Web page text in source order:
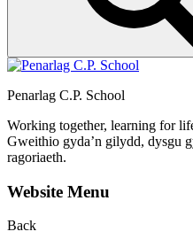
Penarlag C.P. School
Working together, learning for
Gweithio gyda’n gilydd, dysgu
ragoriaeth.
Website Menu
Back